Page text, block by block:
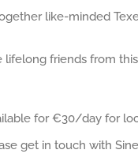
like-minded
lifelong friends from
for €30/day for
get in touch with